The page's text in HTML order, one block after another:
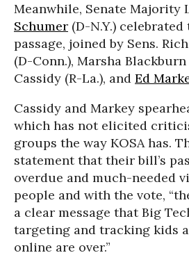
Meanwhile, Senate Majority
Schumer (D-N.Y.) celebrated
passage, joined by Sens.
(D-Conn.), Marsha Blackburn
Cassidy (R-La.), and Ed
Cassidy and Markey
which has not elicited
groups the way KOSA has.
statement that their bill’s
overdue and much-needed
people and with the vote,
a clear message that Big
targeting and tracking kids
online are over.”